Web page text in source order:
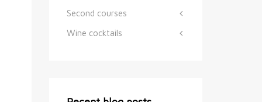
Second courses
Wine cocktails